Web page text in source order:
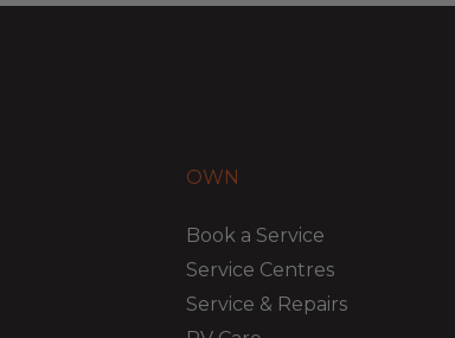
OWN
Book a Service
Service Centres
Service & Repairs